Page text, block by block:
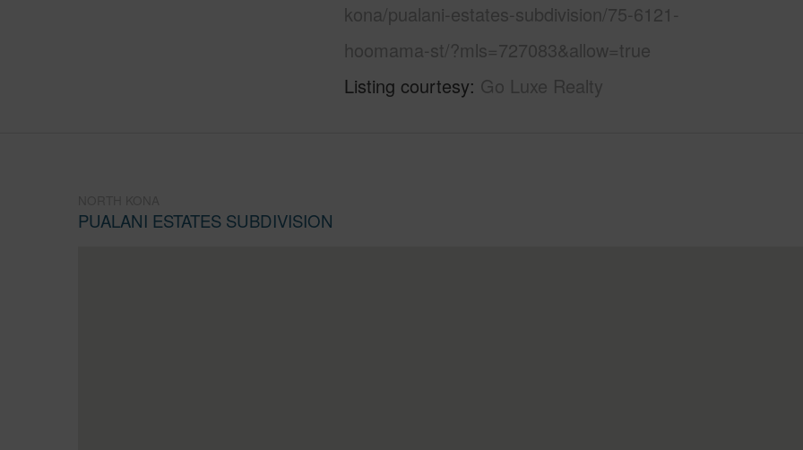
kona/pualani-estates-subdivision/75-6121-
hoomama-st/?mls=727083&allow=true
Listing courtesy Go Luxe Realty
PUALANI ESTATES SUBDIVISION